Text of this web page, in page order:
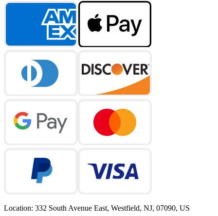
Location: 332 South Avenue East, Westfield, NJ, 07090, US